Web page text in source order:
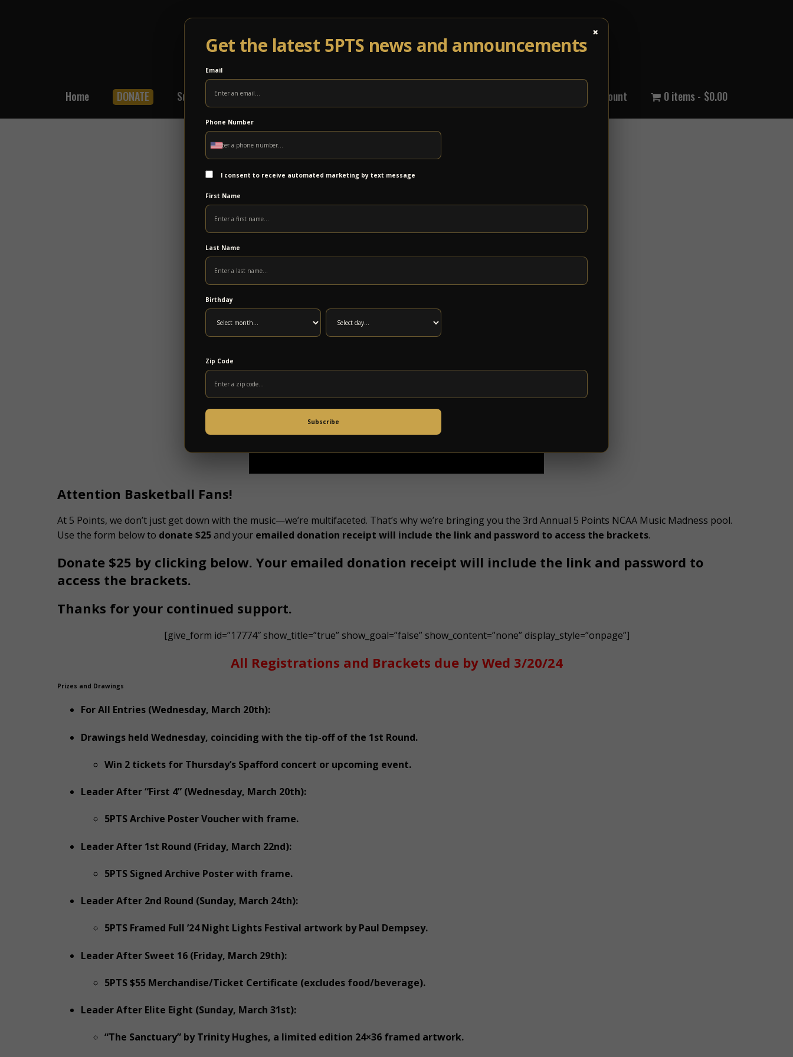
×
Get the latest 5PTS news and announcements
Email
Phone Number
I consent to receive automated marketing by text message
First Name
Last Name
Birthday
Zip Code
Subscribe
Home DONATE Subscribe Shop My Account 0 items $0.00
5 Points NCAA Music Madness Pool
Attention Basketball Fans!
At 5 Points, we don’t just get down with the music—we’re multifaceted. That’s why we’re bringing you the 3rd Annual 5 Points NCAA Music Madness pool.
Use the form below to donate $25 and your emailed donation receipt will include the link and password to access the brackets.
Donate $25 by clicking below. Your emailed donation receipt will include the link and password to
access the brackets.
Thanks for your continued support.
[give_form id=”17774″ show_title=”true” show_goal=”false” show_content=”none” display_style=”onpage”]
All Registrations and Brackets due by Wed 3/20/24
Prizes and Drawings
For All Entries (Wednesday, March 20th):
Drawings held Wednesday, coinciding with the tip-off of the 1st Round.
Win 2 tickets for Thursday’s Spafford concert or upcoming event.
Leader After “First 4” (Wednesday, March 20th):
5PTS Archive Poster Voucher with frame.
Leader After 1st Round (Friday, March 22nd):
5PTS Signed Archive Poster with frame.
Leader After 2nd Round (Sunday, March 24th):
5PTS Framed Full ’24 Night Lights Festival artwork by Paul Dempsey.
Leader After Sweet 16 (Friday, March 29th):
5PTS $55 Merchandise/Ticket Certificate (excludes food/beverage).
Leader After Elite Eight (Sunday, March 31st):
“The Sanctuary” by Trinity Hughes, a limited edition 24×36 framed artwork.